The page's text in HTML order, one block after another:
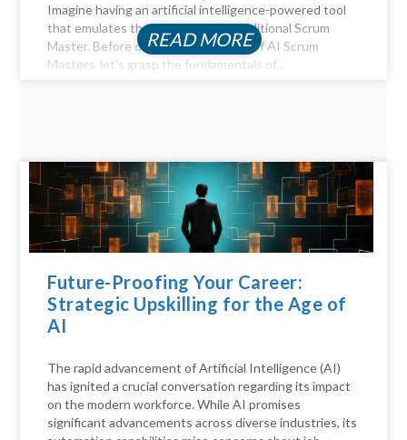
Imagine having an artificial intelligence-powered tool
that emulates the functions of a traditional Scrum
Master. Before diving into the realm of AI Scrum
Masters, let's grasp the fundamentals of...
READ MORE
Future-Proofing Your Career:
Strategic Upskilling for the Age of
AI
The rapid advancement of Artificial Intelligence (AI)
has ignited a crucial conversation regarding its impact
on the modern workforce. While AI promises
significant advancements across diverse industries, its